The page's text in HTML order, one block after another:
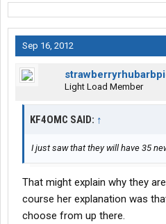
Sep 16, 2012
Light Load Member
KF4OMC SAID: ↑
I just saw that they will have 35
That might explain why they
course her explanation was
choose from up there.